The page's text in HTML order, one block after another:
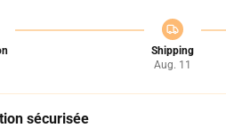
Shipping
Aug. 11
sécurisée